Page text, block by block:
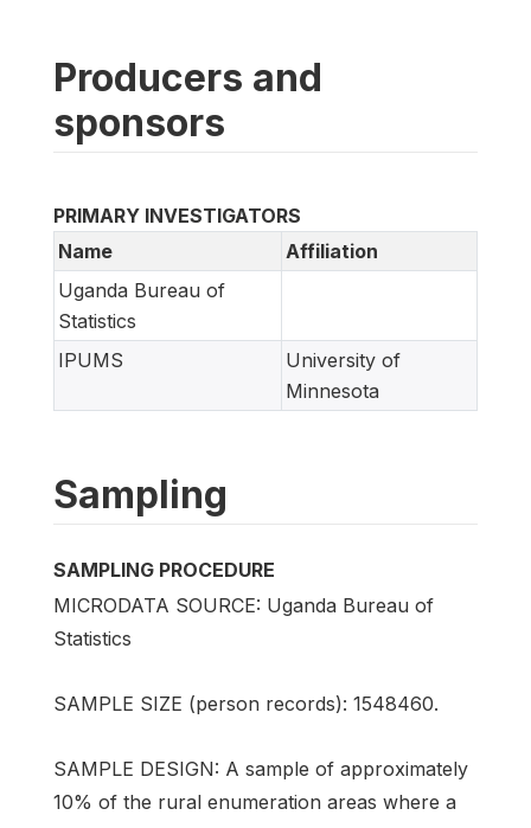
Producers and
sponsors
PRIMARY INVESTIGATORS
Name
Affiliation
Uganda Bureau of
Statistics
IPUMS
University of
Minnesota
Sampling
SAMPLING PROCEDURE
MICRODATA SOURCE: Uganda Bureau of
Statistics
SAMPLE SIZE (person records): 1548460.
SAMPLE DESIGN: A sample of approximately
10% of the rural enumeration areas where a